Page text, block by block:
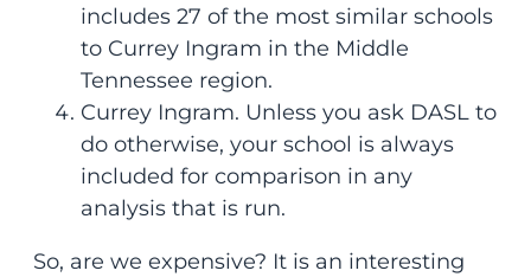
includes 27 of the most similar schools
to Currey Ingram in the Middle
Tennessee region.
Currey Ingram. Unless you ask DASL to
do otherwise, your school is always
included for comparison in any
analysis that is run.
So, are we expensive? It is an interesting